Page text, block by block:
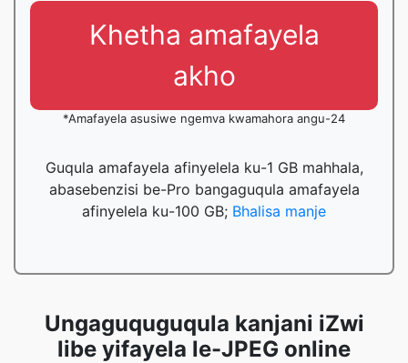
Khetha amafayela
akho
*Amafayela asusiwe ngemva kwamahora angu-24
Guqula amafayela afinyelela ku-1 GB mahhala,
abasebenzisi be-Pro bangaguqula amafayela
afinyelela ku-100 GB; Bhalisa manje
Ungaguquguqula kanjani iZwi
libe yifayela le-JPEG online